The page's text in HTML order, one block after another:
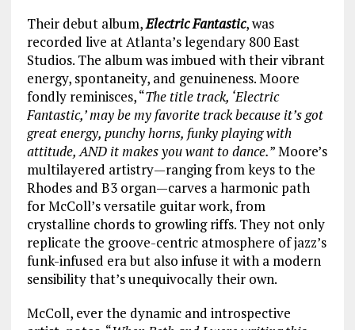
Their debut album,Electric Fantastic, was
recorded live at Atlanta’s legendary 800 East
Studios. The album was imbued with their vibrant
energy, spontaneity, and genuineness. Moore
fondly reminisces, “The title track, ‘Electric
Fantastic,’ may be my favorite track because it’s got
great energy, punchy horns, funky playing with
attitude, AND it makes you want to dance.” Moore’s
multilayered artistry—ranging from keys to the
Rhodes and B3 organ—carves a harmonic path
for McColl’s versatile guitar work, from
crystalline chords to growling riffs. They not only
replicate the groove-centric atmosphere of jazz’s
funk-infused era but also infuse it with a modern
sensibility that’s unequivocally their own.
McColl, ever the dynamic and introspective